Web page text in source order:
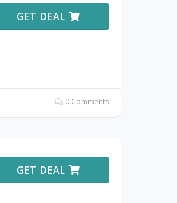
GET DEAL
0 Comments
GET DEAL